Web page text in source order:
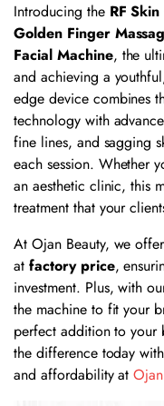
Introducing the RF
Golden Finger
Facial Machine, the
and achieving a
edge device combines
technology with
fine lines, and sagging
each session. Whether
an aesthetic clinic, this
treatment that your
At Ojan Beauty, we
at factory price,
investment. Plus, with
the machine to fit your
perfect addition to your
the difference today
and affordability at